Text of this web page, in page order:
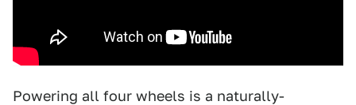
Powering all four wheels is a naturally-